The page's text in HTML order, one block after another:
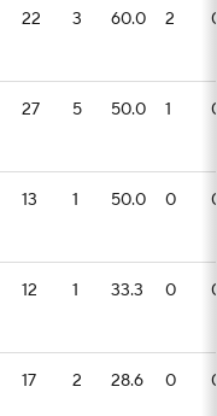
22 3 60.0 2
27 5 50.0 1
13 1 50.0 0
12 1 33.3 0
17 2 28.6 0